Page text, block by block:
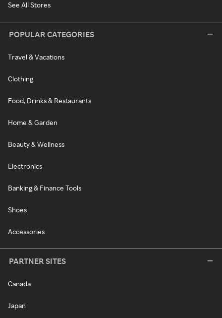
See All Stores
POPULAR CATEGORIES
Travel & Vacations
Clothing
Food, Drinks & Restaurants
Home & Garden
Beauty & Wellness
Electronics
Banking & Finance Tools
Shoes
Accessories
PARTNER SITES
Canada
Japan